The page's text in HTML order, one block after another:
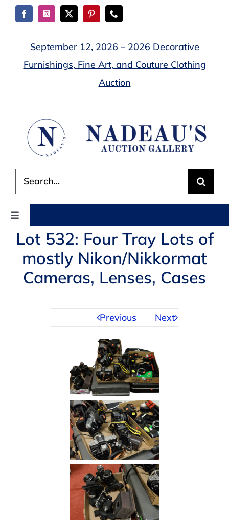
Skip
September 12, 2026 – 2026 Decorative
Furnishings, Fine Art, and Couture Clothing
Auction
for:
Toggle
Navigation
AUCTIONS
BUYING
APPRAISALS
CONTACT US
Lot 532: Four Tray Lots of
mostly Nikon/Nikkormat
Cameras, Lenses, Cases
Previous Next